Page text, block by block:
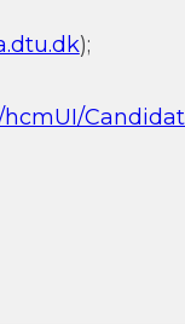
);